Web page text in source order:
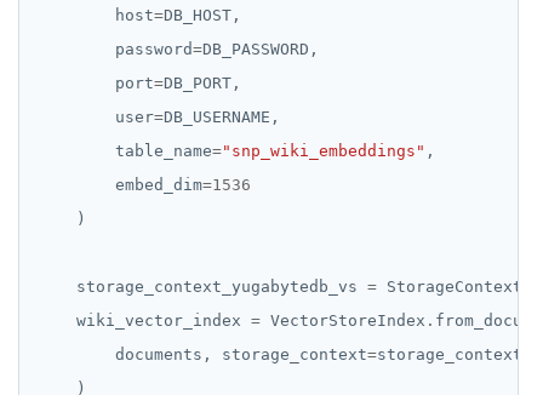
        host
=
        password
=
        port
=
        user
=
        table_name
="snp_wiki_embeddings"
        embed_dim
=1536
    storage_context_yugabytedb_vs
= StorageContext
    wiki_vector_index
= VectorStoreIndex .
        documents, storage_context
=